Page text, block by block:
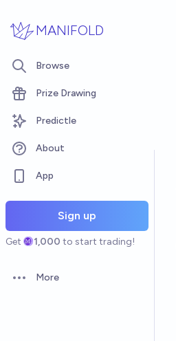
MANIFOLD
Browse
Prize Drawing
Predictle
About
App
Sign up
Get 1,000 to start trading!
Open options
More